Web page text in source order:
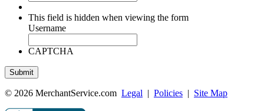
This field is hidden when viewing the form
Username
CAPTCHA
© 2026 MerchantService.com Legal | Policies | Site Map